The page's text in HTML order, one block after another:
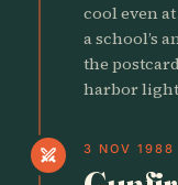
cool even
a school’s
the
harbor
swords 3 NOV 1988